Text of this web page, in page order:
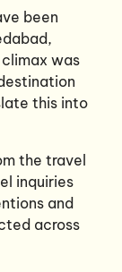
been
was
this into
the travel
inquiries
and
across